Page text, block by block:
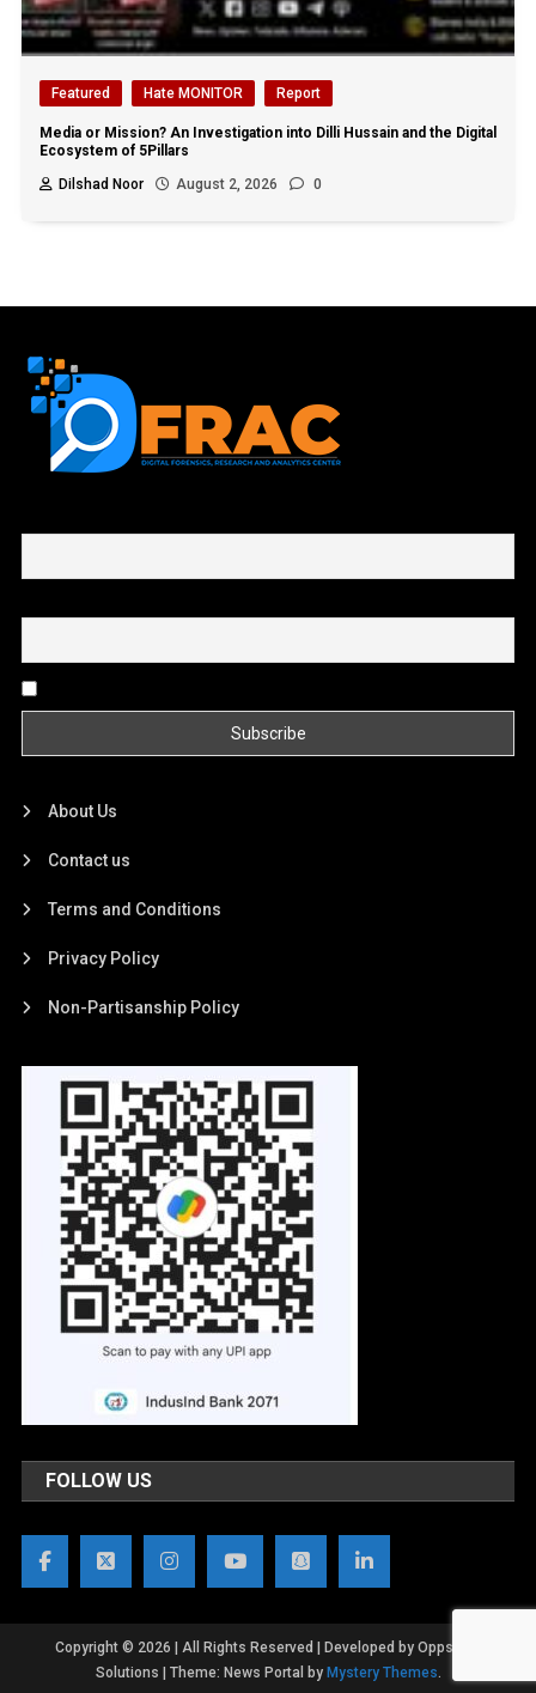
Featured Hate MONITOR Report
Media or Mission? An Investigation into Dilli Hussain and the Digital
Ecosystem of 5Pillars
Dilshad Noor
August 2, 2026 0
About Us
Contact us
Terms and Conditions
Privacy Policy
Non-Partisanship Policy
FOLLOW US
Copyright © 2026 | All Rights Reserved | Developed by OppsWeb
Solutions | Theme: News Portal by Mystery Themes